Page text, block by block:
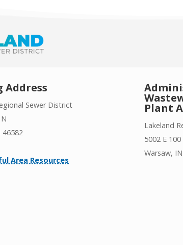
Address
Sewer District
46582
Area Resources
Plant
Lakeland
5002 E 100
Warsaw,